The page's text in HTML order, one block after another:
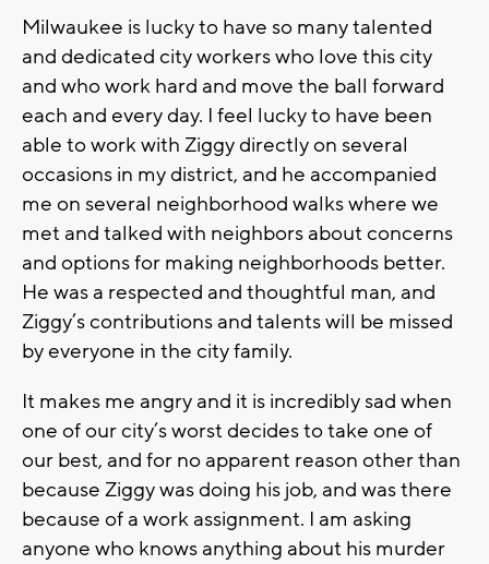
Milwaukee is lucky to have so many talented
and dedicated city workers who love this city
and who work hard and move the ball forward
each and every day. I feel lucky to have been
able to work with Ziggy directly on several
occasions in my district, and he accompanied
me on several neighborhood walks where we
met and talked with neighbors about concerns
and options for making neighborhoods better.
He was a respected and thoughtful man, and
Ziggy’s contributions and talents will be missed
by everyone in the city family.
It makes me angry and it is incredibly sad when
one of our city’s worst decides to take one of
our best, and for no apparent reason other than
because Ziggy was doing his job, and was there
because of a work assignment. I am asking
anyone who knows anything about his murder